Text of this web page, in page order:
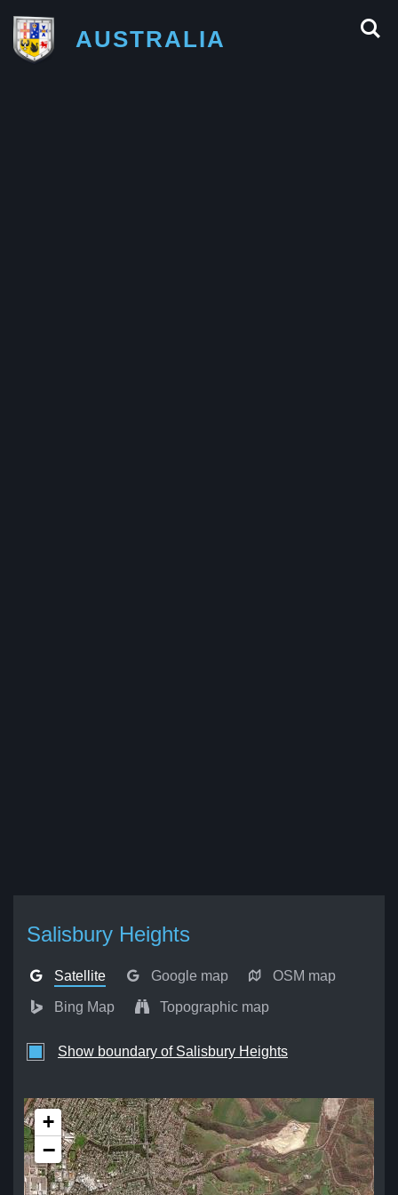
AUSTRALIA
Salisbury Heights
Satellite Google map OSM map
Bing Map Topographic map
Show boundary of Salisbury Heights
+
−